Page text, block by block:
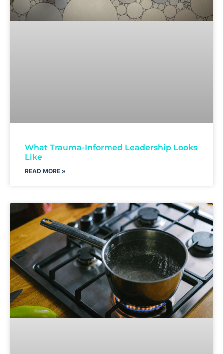
What Trauma-Informed Leadership Looks
Like
READ MORE »